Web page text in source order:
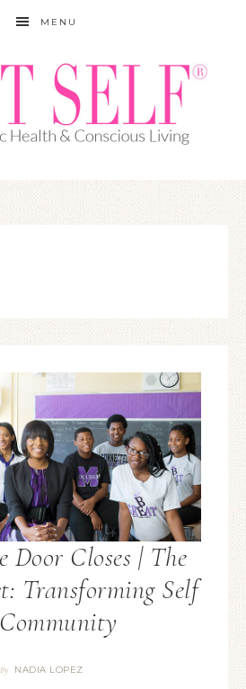
MENU
Door Closes | The
Transforming Self
By NADIA LOPEZ